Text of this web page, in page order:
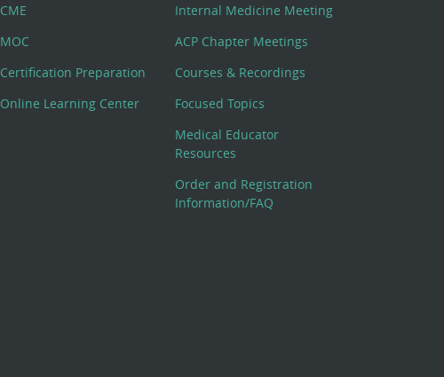
CME
MOC
Certification Preparation
Online Learning Center
Internal Medicine Meeting
ACP Chapter Meetings
Courses & Recordings
Focused Topics
Medical Educator
Resources
Order and Registration
Information/FAQ